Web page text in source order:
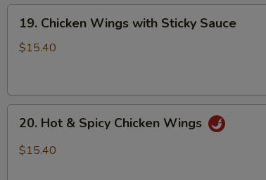
Chicken
Wings
Sauce
19. Chicken Wings with Sticky Sauce
$15.40
Hot20. Hot & Spicy Chicken Wings
$15.40